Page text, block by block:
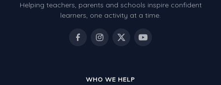
Helping teachers, parents and schools inspire confident
learners, one activity at a time.
WHO WE HELP